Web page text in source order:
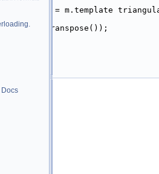
L = m.template
(L, L.transpose());
math